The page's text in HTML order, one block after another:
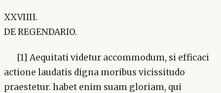
XXVIIII.
DE REGENDARIO.
[1] Aequitati videtur accommodum, si efficaci
actione laudatis digna moribus vicissitudo
praestetur. habet enim suam gloriam, qui